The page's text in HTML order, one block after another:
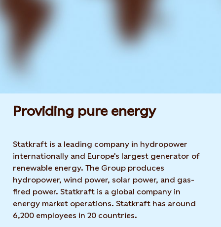
Providing pure energy
Statkraft is a leading company in hydropower
internationally and Europe's largest generator of
renewable energy. The Group produces
hydropower, wind power, solar power, and gas-
fired power. Statkraft is a global company in
energy market operations. Statkraft has around
6,200 employees in 20 countries.